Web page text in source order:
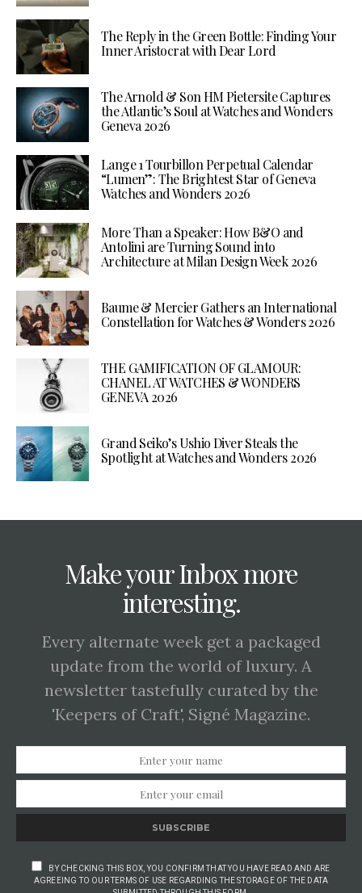
The Reply in the Green Bottle: Finding Your
Inner Aristocrat with Dear Lord
The Arnold & Son HM Pietersite Captures
the Atlantic’s Soul at Watches and Wonders
Geneva 2026
Lange 1 Tourbillon Perpetual Calendar
“Lumen”: The Brightest Star of Geneva
Watches and Wonders 2026
More Than a Speaker: How B&O and
Antolini are Turning Sound into
Architecture at Milan Design Week 2026
Baume & Mercier Gathers an International
Constellation for Watches & Wonders 2026
THE GAMIFICATION OF GLAMOUR:
CHANEL AT WATCHES & WONDERS
GENEVA 2026
Grand Seiko’s Ushio Diver Steals the
Spotlight at Watches and Wonders 2026
Make your Inbox more
interesting.
Every alternate week get a packaged
update from the world of luxury. A
newsletter tastefully curated by the
'Keepers of Craft', Signé Magazine.
SUBSCRIBE
BY CHECKING THIS BOX, YOU CONFIRM THAT YOU HAVE READ AND ARE
AGREEING TO OUR TERMS OF USE REGARDING THE STORAGE OF THE DATA